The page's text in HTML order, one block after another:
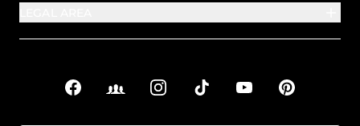
Social links
FacebookFacebook Groups
InstagramTikTok YouTubePinterest